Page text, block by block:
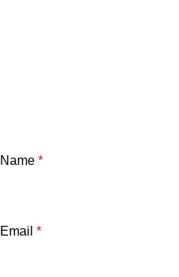
Name *
Email *